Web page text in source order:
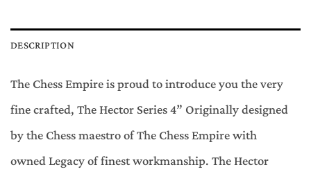
DESCRIPTION
The Chess Empire is proud to introduce you the very
fine crafted, The Hector Series 4” Originally designed
by the Chess maestro of The Chess Empire with
owned Legacy of finest workmanship. The Hector